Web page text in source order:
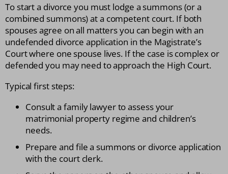
To start a divorce you must lodge a summons (or a
combined summons) at a competent court. If both
spouses agree on all matters you can begin with an
undefended divorce application in the Magistrate’s
Court where one spouse lives. If the case is complex or
defended you may need to approach the High Court.
Typical first steps:
Consult a family lawyer to assess your
matrimonial property regime and children’s
needs.
Prepare and file a summons or divorce application
with the court clerk.